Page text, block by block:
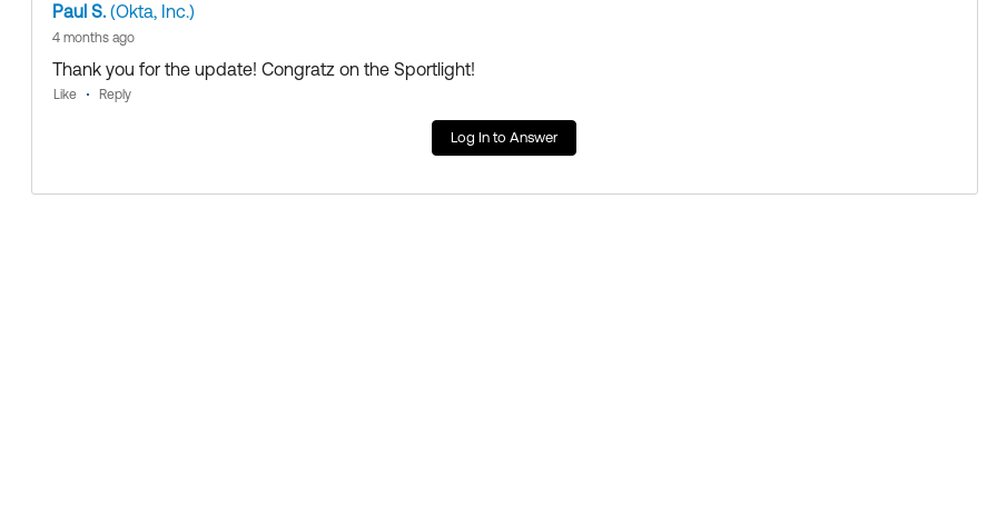
Paul S. (Okta, Inc.)
4 months ago
Thank you for the update! Congratz on the Sportlight!
Like Reply
Log In to Answer